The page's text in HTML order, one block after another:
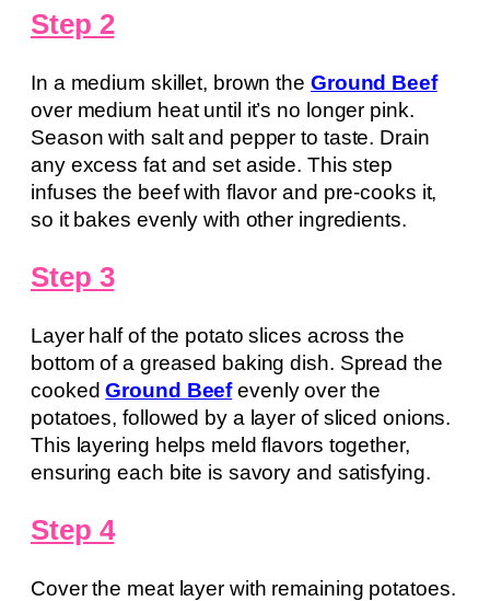
Step 2
In a medium skillet, brown the Ground Beef
over medium heat until it’s no longer pink.
Season with salt and pepper to taste. Drain
any excess fat and set aside. This step
infuses the beef with flavor and pre-cooks it,
so it bakes evenly with other ingredients.
Step 3
Layer half of the potato slices across the
bottom of a greased baking dish. Spread the
cookedGround Beefevenly over the
potatoes, followed by a layer of sliced onions.
This layering helps meld flavors together,
ensuring each bite is savory and satisfying.
Step 4
Cover the meat layer with remaining potatoes.